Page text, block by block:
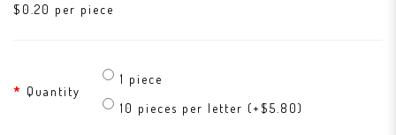
$0.20 per piece
Quantity
1 piece
10 pieces per letter (+$5.80)